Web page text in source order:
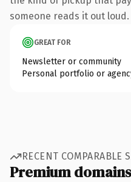
someone reads it out loud.
GREAT FOR
Newsletter or community
Personal portfolio or
RECENT COMPARABLE
Premium